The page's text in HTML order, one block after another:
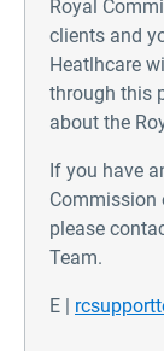
Royal
clients and
Heatlhcare
through this
about the
If you have
Commission
please
Team.
E |